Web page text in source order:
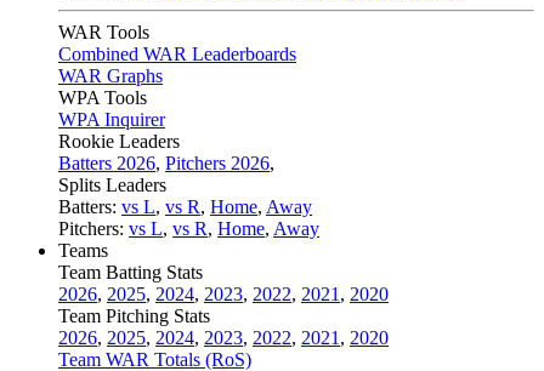
WAR Tools
Combined WAR Leaderboards
WAR Graphs
WPA Tools
WPA Inquirer
Rookie Leaders
Batters 2026, Pitchers 2026,
Splits Leaders
Batters: vs L, vs R, Home, Away
Pitchers: vs L, vs R, Home, Away
Teams
Team Batting Stats
2026, 2025, 2024, 2023, 2022, 2021 , 2020
Team Pitching Stats
2026, 2025, 2024, 2023, 2022, 2021 , 2020
Team WAR Totals (RoS)